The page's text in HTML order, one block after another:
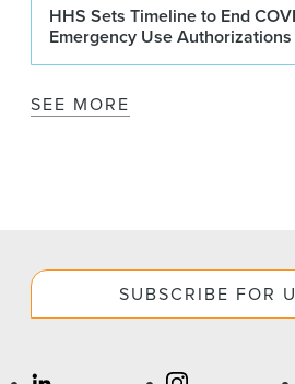
HHS Sets Timeline to End
Emergency Use Authorizations
SEE MORE
SUBSCRIBE FOR